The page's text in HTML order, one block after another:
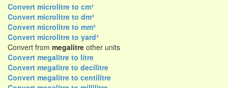
Convert microlitre to cm³
Convert microlitre to dm³
Convert microlitre to mm³
Convert microlitre to yard³
Convert from megalitre other units
Convert megalitre to litre
Convert megalitre to decilitre
Convert megalitre to centilitre